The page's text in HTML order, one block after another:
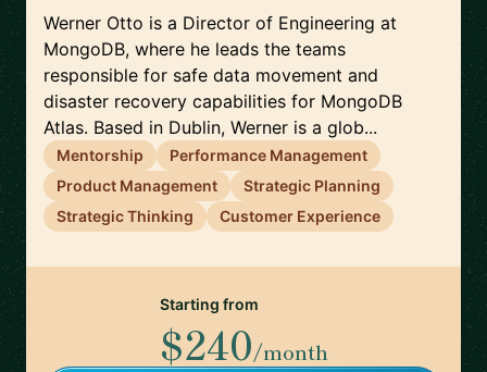
Werner Otto is a Director of Engineering at
MongoDB, where he leads the teams
responsible for safe data movement and
disaster recovery capabilities for MongoDB
Atlas. Based in Dublin, Werner is a glob...
Mentorship
Performance Management
Product Management
Strategic Planning
Strategic Thinking
Customer Experience
Starting from
$240/month